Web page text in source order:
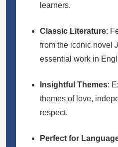
learners.
Classic Literature:
from the iconic novel
essential work in
Insightful Themes:
themes of love,
respect.
Perfect for